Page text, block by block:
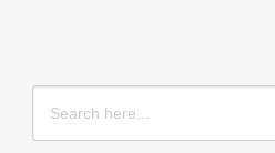
Search
for: